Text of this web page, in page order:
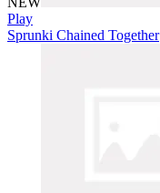
Play
Sprunki Chained Together